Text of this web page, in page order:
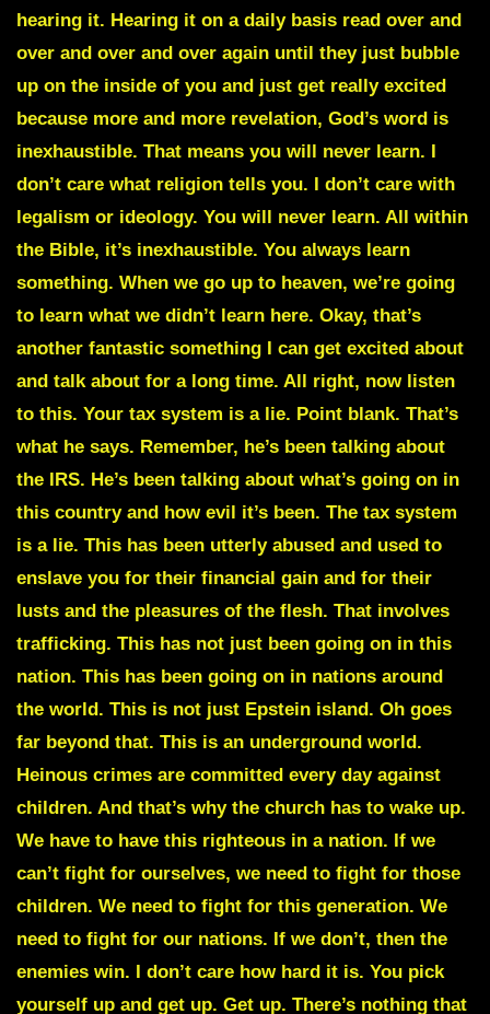
hearing it. Hearing it on a daily basis read over and
over and over and over again until they just bubble
up on the inside of you and just get really excited
because more and more revelation, God’s word is
inexhaustible. That means you will never learn. I
don’t care what religion tells you. I don’t care with
legalism or ideology. You will never learn. All within
the Bible, it’s inexhaustible. You always learn
something. When we go up to heaven, we’re going
to learn what we didn’t learn here. Okay, that’s
another fantastic something I can get excited about
and talk about for a long time. All right, now listen
to this. Your tax system is a lie. Point blank. That’s
what he says. Remember, he’s been talking about
the IRS. He’s been talking about what’s going on in
this country and how evil it’s been. The tax system
is a lie. This has been utterly abused and used to
enslave you for their financial gain and for their
lusts and the pleasures of the flesh. That involves
trafficking. This has not just been going on in this
nation. This has been going on in nations around
the world. This is not just Epstein island. Oh goes
far beyond that. This is an underground world.
Heinous crimes are committed every day against
children. And that’s why the church has to wake up.
We have to have this righteous in a nation. If we
can’t fight for ourselves, we need to fight for those
children. We need to fight for this generation. We
need to fight for our nations. If we don’t, then the
enemies win. I don’t care how hard it is. You pick
yourself up and get up. Get up. There’s nothing that